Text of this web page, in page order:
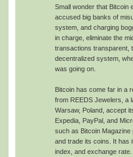
Small wonder that Bitcoin
accused big banks of
system, and charging
in charge, eliminate the
transactions transparent,
decentralized system,
was going on.
Bitcoin has come far in a
from REEDS Jewelers, a
Warsaw, Poland, accept
Expedia, PayPal, and
such as Bitcoin
and trade its coins. It has
index, and exchange rate.